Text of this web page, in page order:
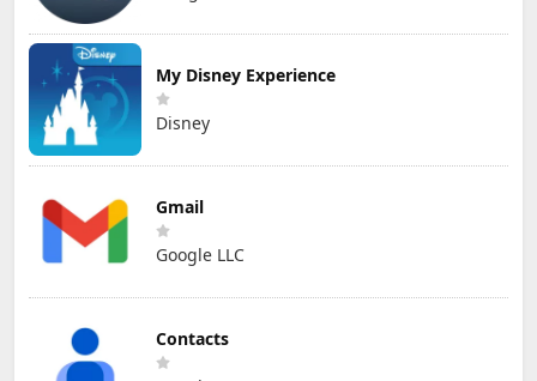
My Disney Experience
Disney
Gmail
Google LLC
Contacts